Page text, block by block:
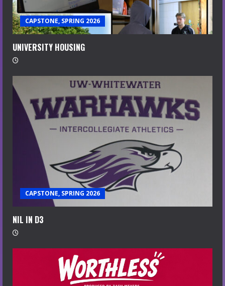
CAPSTONE, SPRING 2026
UNIVERSITY HOUSING
CAPSTONE, SPRING 2026
NIL IN D3